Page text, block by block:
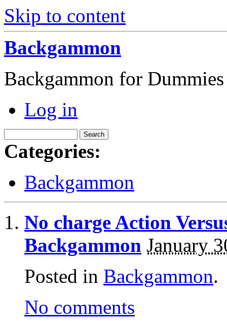
Skip to content
Backgammon
Backgammon for Dummies
Log in
Categories:
Backgammon
No charge Action
Backgammon January
Posted in Backgammon.
No comments